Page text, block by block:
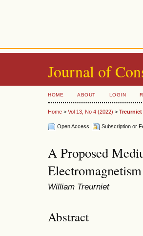
Journal of
HOME ABOUT LOGIN
Home > Vol 13, No 4 (2022) > Treurniet
Open Access Subscription or
A Proposed
Electromagnetism
William Treurniet
Abstract